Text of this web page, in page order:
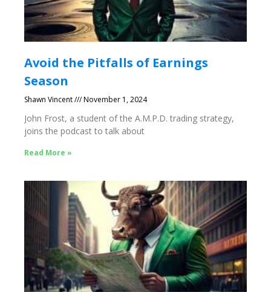
Avoid the Pitfalls of Earnings
Season
Shawn Vincent November 1, 2024
John Frost, a student of the A.M.P.D. trading strategy,
joins the podcast to talk about
Read More »